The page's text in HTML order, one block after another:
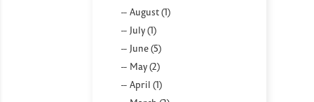
August (1)
July (1)
June (5)
May (2)
April (1)